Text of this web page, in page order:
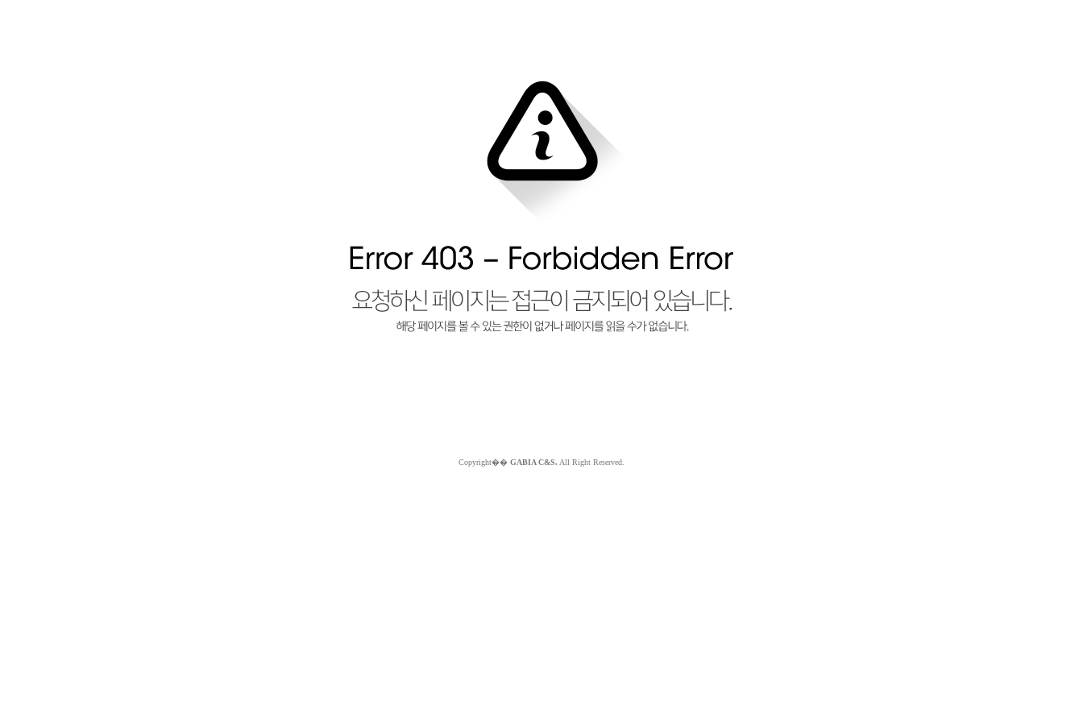
Copyright�� GABIA C&S. All Right Reserved.